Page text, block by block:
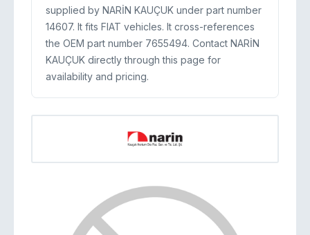
supplied by NARİN KAUÇUK under part number
14607. It fits FIAT vehicles. It cross-references
the OEM part number 7655494. Contact NARİN
KAUÇUK directly through this page for
availability and pricing.